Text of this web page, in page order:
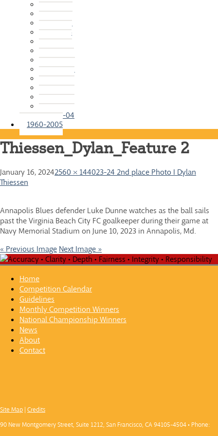
2015-16
2014-15
2013-14
2012-13
2011-12
2010-11
2009-10
2008-09
2007-08
2006-07
2005-06
2004-05
2003-04
1960-2005
Thiessen_Dylan_Feature 2
January 16, 20242560 × 144023-24 2nd place Photo I Dylan
Thiessen
Annapolis Blues defender Luke Dunne watches as the ball sails
past the Virginia Beach City FC goalkeeper during their game at
Navy Memorial Stadium on June 10, 2023 in Annapolis, Md.
« Previous Image Next Image »
Home
Competition Calendar
Guidelines
Monthly Competition Winners
National Championship Winners
News
About
Contact
Site Map | Credits
90 New Montgomery Street, Suite 1212, San Francisco, CA 94105-4504 • Phone: